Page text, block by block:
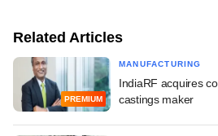
Related Articles
PREMIUM
MANUFACTURING
IndiaRF acquires
castings maker